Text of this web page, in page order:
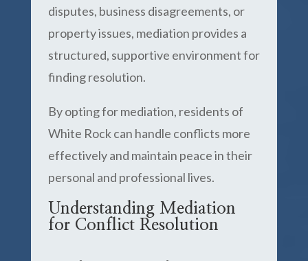
disputes, business disagreements, or
property issues, mediation provides a
structured, supportive environment for
finding resolution.
By opting for mediation, residents of
White Rock can handle conflicts more
effectively and maintain peace in their
personal and professional lives.
Understanding Mediation
for Conflict Resolution